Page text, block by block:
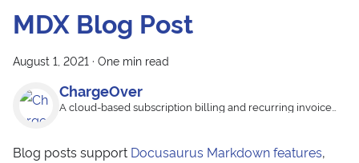
MDX Blog Post
August 1, 2021 · One min read
ChargeOver
A cloud-based subscription billing and recurring invoice
Blog posts support Docusaurus Markdown features,